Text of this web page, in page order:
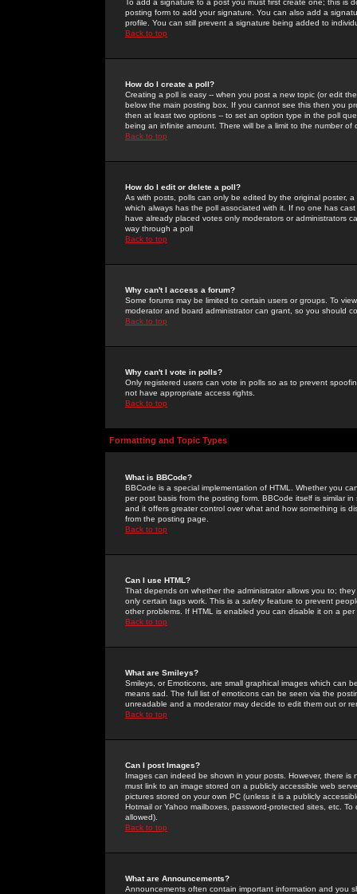
To add a signature to a post you must first create one; this
posting form to add your signature. You can also add a
profile. You can still prevent a signature being added to
Back to top
How do I create a poll?
Creating a poll is easy -- when you post a new topic (or edit
below the main posting box. If you cannot see this then you
then at least two options -- to set an option type in the poll
being an infinite amount. There will be a limit to the number
Back to top
How do I edit or delete a poll?
As with posts, polls can only be edited by the original poster,
which always has the poll associated with it. If no one has
have already placed votes only moderators or administrators
way through a poll
Back to top
Why can't I access a forum?
Some forums may be limited to certain users or groups. To
moderator and board administrator can grant, so you should
Back to top
Why can't I vote in polls?
Only registered users can vote in polls so as to prevent
not have appropriate access rights.
Back to top
Formatting and Topic Types
What is BBCode?
BBCode is a special implementation of HTML. Whether you
per post basis from the posting form. BBCode itself is similar
and it offers greater control over what and how something is
from the posting page.
Back to top
Can I use HTML?
That depends on whether the administrator allows you to;
only certain tags work. This is a safetyfeature to prevent
other problems. If HTML is enabled you can disable it on a
Back to top
What are Smileys?
Smileys, or Emoticons, are small graphical images which can
means sad. The full list of emoticons can be seen via the
unreadable and a moderator may decide to edit them out or
Back to top
Can I post Images?
Images can indeed be shown in your posts. However, there
must link to an image stored on a publicly accessible web
pictures stored on your own PC (unless it is a publicly
Hotmail or Yahoo mailboxes, password-protected sites, etc.
allowed).
Back to top
What are Announcements?
Announcements often contain important information and you